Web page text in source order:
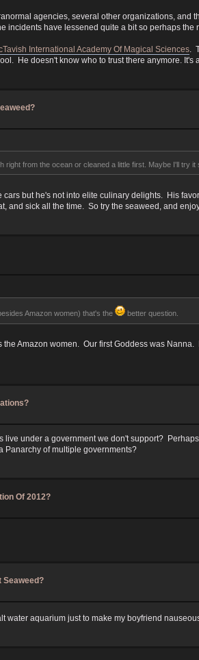
agencies, several other organizations,
incidents have lessened quite a bit so perhaps the
International Academy Of Magical Sciences .
He doesn't know who to trust there anymore. It's
from the ocean or cleaned a little first. Maybe I'll try it
but he's not into elite culinary delights. His
and sick all the time. So try the seaweed, and
Amazon women) that's the better question.
Amazon women. Our first Goddess was
under a government we don't support?
Panarchy of multiple governments?
Of 2012?
Seaweed?
water aquarium just to make my boyfriend